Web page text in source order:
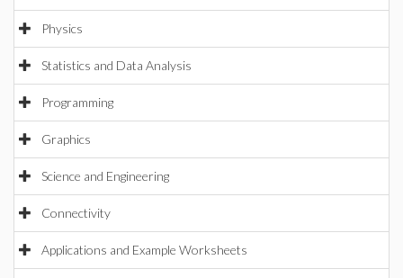
Physics
Statistics and Data Analysis
Programming
Graphics
Science and Engineering
Connectivity
Applications and Example Worksheets